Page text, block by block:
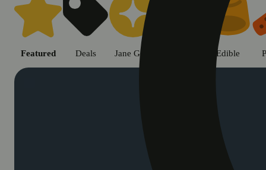
Featured Deals Jane Gold Edible